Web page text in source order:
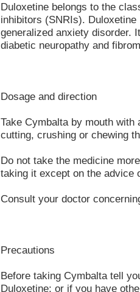
Duloxetine belongs to the
inhibitors (SNRIs).
generalized anxiety disorder.
diabetic neuropathy and
Dosage and direction
Take Cymbalta by mouth
cutting, crushing or chewing
Do not take the medicine
taking it except on the advice
Consult your doctor
Precautions
Before taking Cymbalta tell
Duloxetine; or if you have